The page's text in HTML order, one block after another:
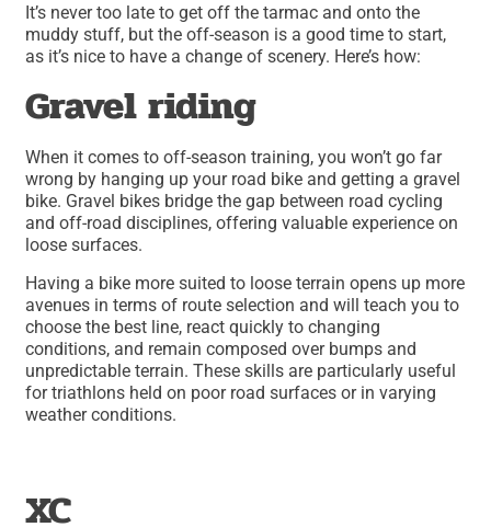
It’s never too late to get off the tarmac and onto the
muddy stuff, but the off-season is a good time to start,
as it’s nice to have a change of scenery. Here’s how:
Gravel riding
When it comes to off-season training, you won’t go far
wrong by hanging up your road bike and getting a gravel
bike. Gravel bikes bridge the gap between road cycling
and off-road disciplines, offering valuable experience on
loose surfaces.
Having a bike more suited to loose terrain opens up more
avenues in terms of route selection and will teach you to
choose the best line, react quickly to changing
conditions, and remain composed over bumps and
unpredictable terrain. These skills are particularly useful
for triathlons held on poor road surfaces or in varying
weather conditions.
XC